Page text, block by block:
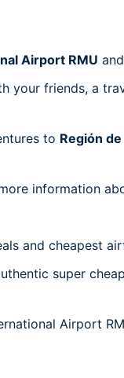
Airport RMU
your friends, a
to Región
information
and cheapest
super
Airport